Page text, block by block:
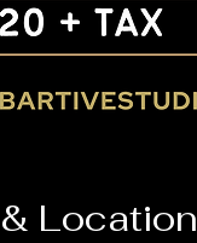
Location